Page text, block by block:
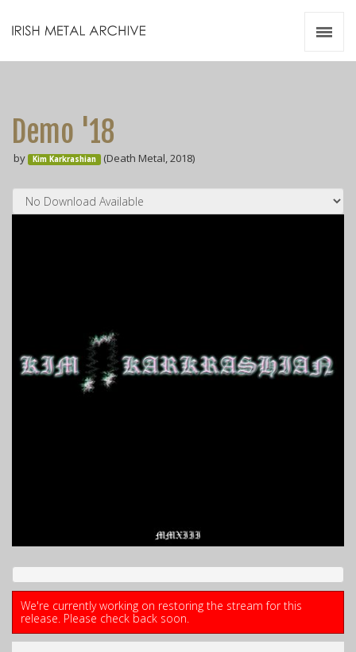
Demo '18
by Kim Karkrashian (Death Metal, 2018)
We're currently working on restoring the stream for this
release. Please check back soon.
Zines
Resources